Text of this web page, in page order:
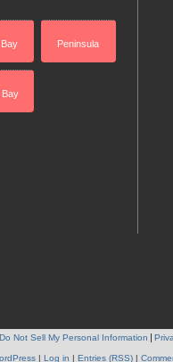
Peninsula
Bay
Do Not Sell My Personal Information
| Log in | Entries (RSS) |